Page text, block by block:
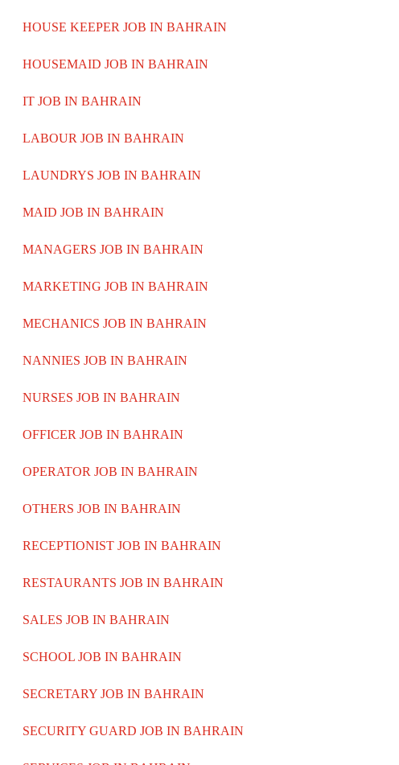
HOUSE KEEPER JOB IN BAHRAIN
HOUSEMAID JOB IN BAHRAIN
IT JOB IN BAHRAIN
LABOUR JOB IN BAHRAIN
LAUNDRYS JOB IN BAHRAIN
MAID JOB IN BAHRAIN
MANAGERS JOB IN BAHRAIN
MARKETING JOB IN BAHRAIN
MECHANICS JOB IN BAHRAIN
NANNIES JOB IN BAHRAIN
NURSES JOB IN BAHRAIN
OFFICER JOB IN BAHRAIN
OPERATOR JOB IN BAHRAIN
OTHERS JOB IN BAHRAIN
RECEPTIONIST JOB IN BAHRAIN
RESTAURANTS JOB IN BAHRAIN
SALES JOB IN BAHRAIN
SCHOOL JOB IN BAHRAIN
SECRETARY JOB IN BAHRAIN
SECURITY GUARD JOB IN BAHRAIN